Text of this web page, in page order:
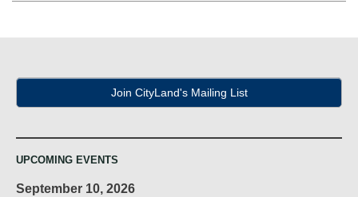
Join CityLand's Mailing List
UPCOMING EVENTS
September 10, 2026